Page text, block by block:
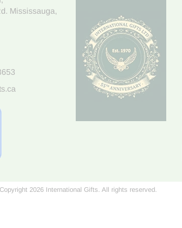
Mississauga,
2026 International Gifts. All rights reserved.